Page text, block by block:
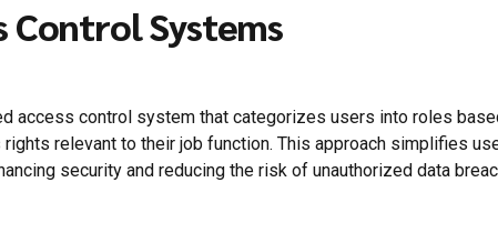
Control Systems
access control system that categorizes users into roles
relevant to their job function. This approach simplifies
security and reducing the risk of unauthorized data